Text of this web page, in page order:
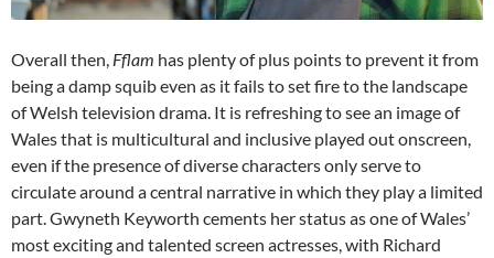
Overall then, Fflam has plenty of plus points to prevent it from
being a damp squib even as it fails to set fire to the landscape
of Welsh television drama. It is refreshing to see an image of
Wales that is multicultural and inclusive played out onscreen,
even if the presence of diverse characters only serve to
circulate around a central narrative in which they play a limited
part. Gwyneth Keyworth cements her status as one of Wales’
most exciting and talented screen actresses, with Richard